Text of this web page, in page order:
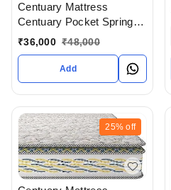
Centuary Mattress
Centuary Pocket Spring
Mattress With Memory
Foam 8 Inch Thick - 78 x
₹36,000 ₹48,000
Add
25% off